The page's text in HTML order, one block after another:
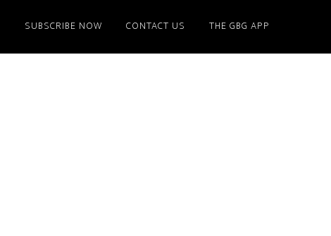
SUBSCRIBE NOW CONTACT US THE GBG APP